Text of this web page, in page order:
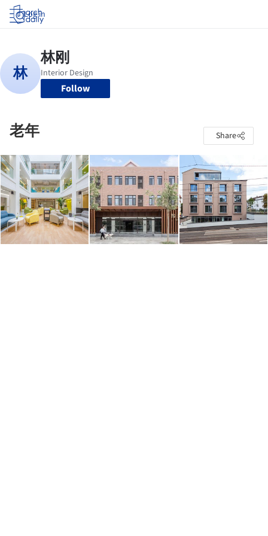
Log in
Follow
老年 Share